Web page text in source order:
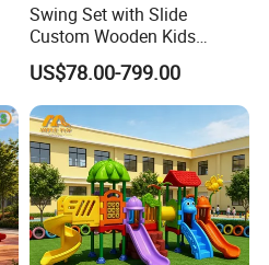
Swing Set with Slide
Custom Wooden Kids
Outdoor Playground Playset
Manufacturer
US$78.00-799.00